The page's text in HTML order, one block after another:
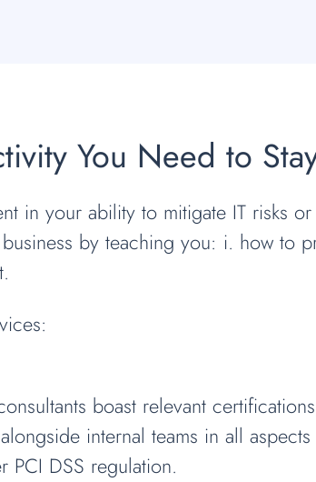
You Need to
in your ability to mitigate IT risks
by teaching you: i. how to
boast relevant
internal teams in all
PCI DSS regulation.